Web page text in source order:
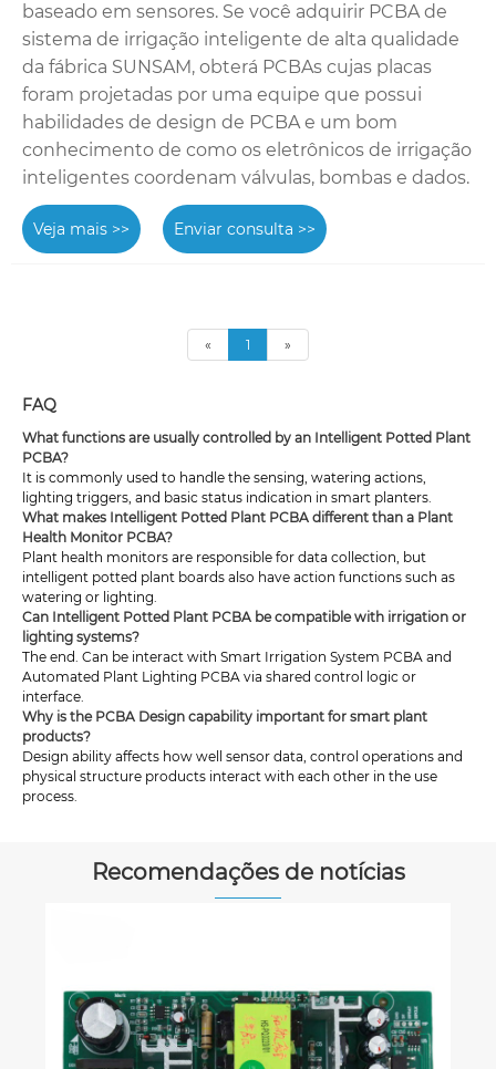
baseado em sensores. Se você adquirir PCBA de
sistema de irrigação inteligente de alta qualidade
da fábrica SUNSAM, obterá PCBAs cujas placas
foram projetadas por uma equipe que possui
habilidades de design de PCBA e um bom
conhecimento de como os eletrônicos de irrigação
inteligentes coordenam válvulas, bombas e dados.
Veja mais >> Enviar consulta >>
« 1 »
FAQ
What functions are usually controlled by an Intelligent Potted Plant
PCBA?
It is commonly used to handle the sensing, watering actions,
lighting triggers, and basic status indication in smart planters.
What makes Intelligent Potted Plant PCBA different than a Plant
Health Monitor PCBA?
Plant health monitors are responsible for data collection, but
intelligent potted plant boards also have action functions such as
watering or lighting.
Can Intelligent Potted Plant PCBA be compatible with irrigation or
lighting systems?
The end. Can be interact with Smart Irrigation System PCBA and
Automated Plant Lighting PCBA via shared control logic or
interface.
Why is the PCBA Design capability important for smart plant
products?
Design ability affects how well sensor data, control operations and
physical structure products interact with each other in the use
process.
Recomendações de notícias
produção PCBA SMT
Veja mais >>